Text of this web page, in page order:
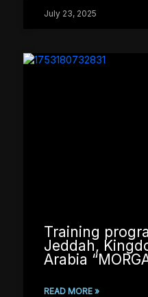
July 23, 2025
Training
Jeddah,
Arabia
READ MORE »